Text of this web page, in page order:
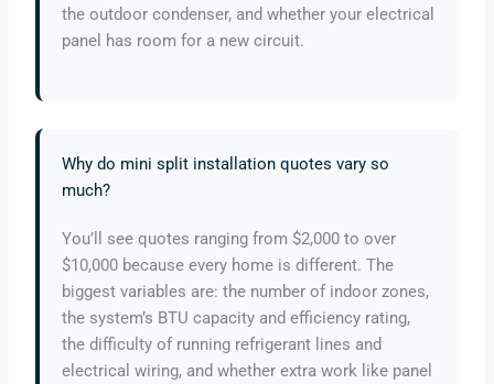
the outdoor condenser, and whether your electrical
panel has room for a new circuit.
Why do mini split installation quotes vary so
much?
You’ll see quotes ranging from $2,000 to over
$10,000 because every home is different. The
biggest variables are: the number of indoor zones,
the system’s BTU capacity and efficiency rating,
the difficulty of running refrigerant lines and
electrical wiring, and whether extra work like panel